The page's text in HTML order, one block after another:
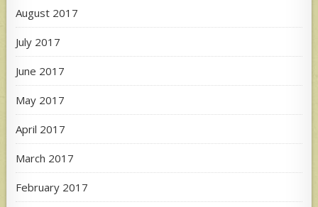
August 2017
July 2017
June 2017
May 2017
April 2017
March 2017
February 2017